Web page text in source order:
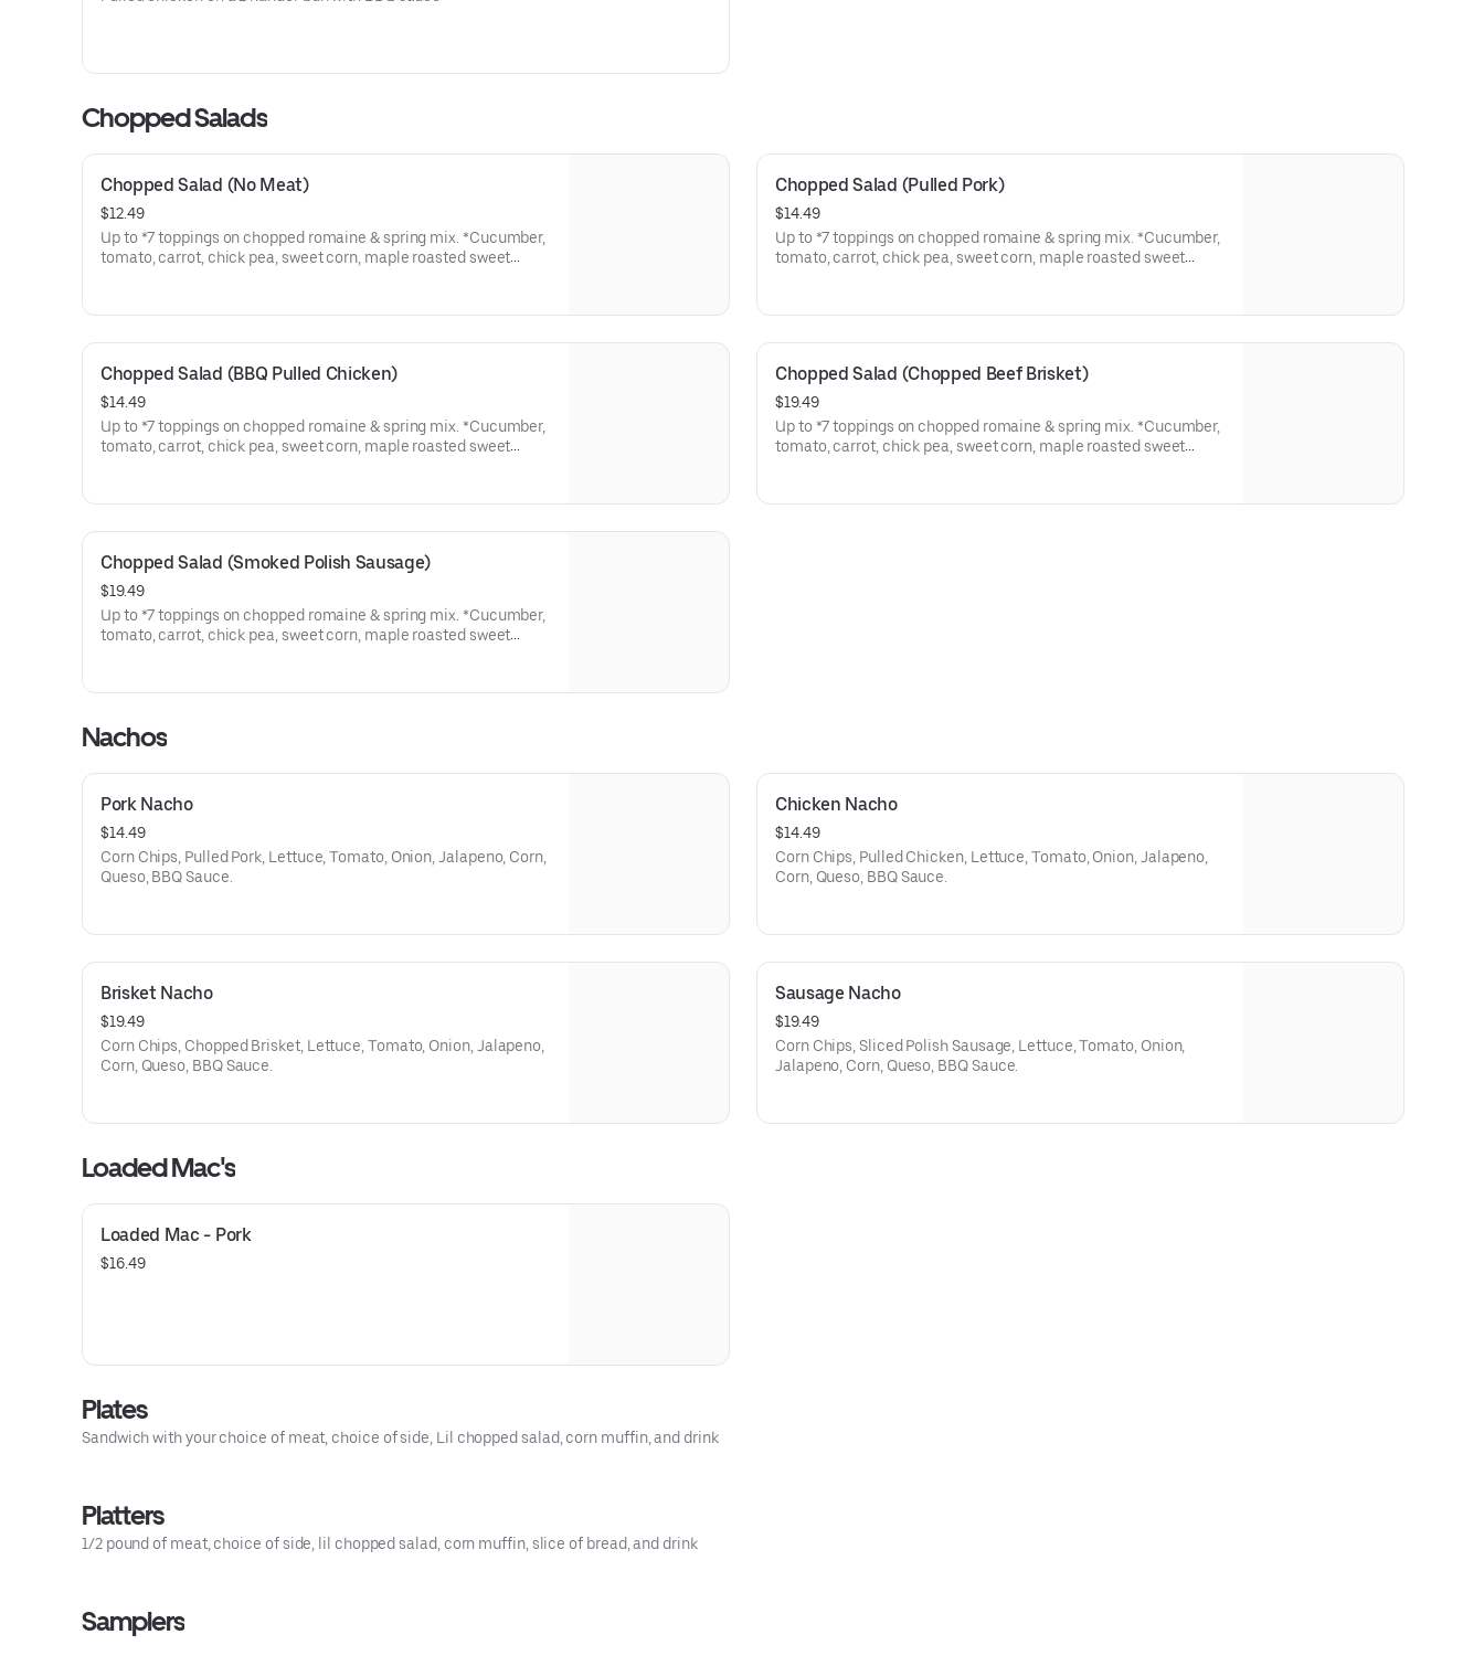
Chopped Salads
Chopped Salad (No Meat)
$12.49
Up to *7 toppings on chopped romaine & spring mix. *Cucumber,
tomato, carrot, chick pea, sweet corn, maple roasted sweet
Chopped Salad (Pulled Pork)
$14.49
Up to *7 toppings on chopped romaine & spring mix. *Cucumber,
tomato, carrot, chick pea, sweet corn, maple roasted sweet
Chopped Salad (BBQ Pulled Chicken)
$14.49
Up to *7 toppings on chopped romaine & spring mix. *Cucumber,
tomato, carrot, chick pea, sweet corn, maple roasted sweet
Chopped Salad (Chopped Beef Brisket)
$19.49
Up to *7 toppings on chopped romaine & spring mix. *Cucumber,
tomato, carrot, chick pea, sweet corn, maple roasted sweet
Chopped Salad (Smoked Polish Sausage)
$19.49
Up to *7 toppings on chopped romaine & spring mix. *Cucumber,
tomato, carrot, chick pea, sweet corn, maple roasted sweet
Nachos
Pork Nacho
$14.49
Corn Chips, Pulled Pork, Lettuce, Tomato, Onion, Jalapeno, Corn,
Queso, BBQ Sauce.
Chicken Nacho
$14.49
Corn Chips, Pulled Chicken, Lettuce, Tomato, Onion, Jalapeno,
Corn, Queso, BBQ Sauce.
Brisket Nacho
$19.49
Corn Chips, Chopped Brisket, Lettuce, Tomato, Onion, Jalapeno,
Corn, Queso, BBQ Sauce.
Sausage Nacho
$19.49
Corn Chips, Sliced Polish Sausage, Lettuce, Tomato, Onion,
Jalapeno, Corn, Queso, BBQ Sauce.
Loaded Mac's
Loaded Mac - Pork
$16.49
Plates
Sandwich with your choice of meat, choice of side, Lil chopped salad, corn muffin, and drink
Platters
1/2 pound of meat, choice of side, lil chopped salad, corn muffin, slice of bread, and drink
Samplers